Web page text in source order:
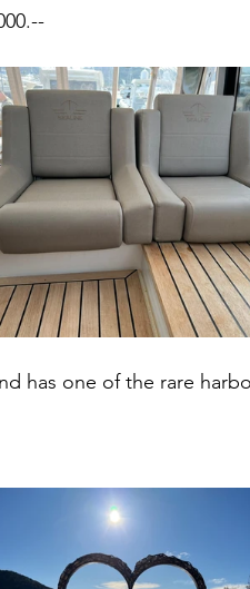
has one of the rare